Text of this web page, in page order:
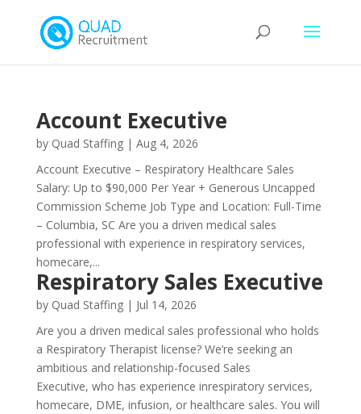
Account Executive
by Quad Staffing| Aug 4, 2026
Account Executive – Respiratory Healthcare Sales
Salary: Up to $90,000 Per Year + Generous Uncapped
Commission Scheme Job Type and Location: Full-Time
– Columbia, SC Are you a driven medical sales
professional with experience in respiratory services,
homecare,...
Respiratory Sales Executive
by Quad Staffing| Jul 14, 2026
Are you a driven medical sales professional who holds
a Respiratory Therapist license? We’re seeking an
ambitious and relationship-focused Sales
Executive, who has experience inrespiratory services,
homecare, DME, infusion, or healthcare sales. You will